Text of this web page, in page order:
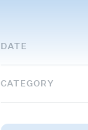
DATE
CATEGORY